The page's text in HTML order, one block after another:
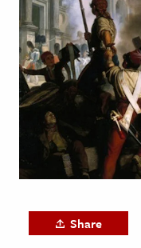
History
Media
& Literature
Arts
& Society
Share